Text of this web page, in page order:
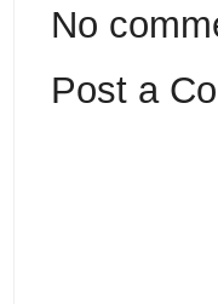
No
Post a